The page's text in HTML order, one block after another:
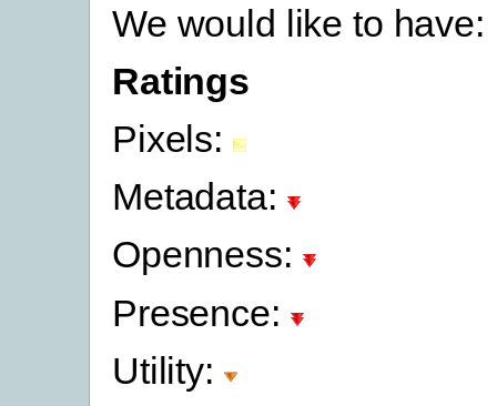
We would like to have:
Ratings
Pixels:
Metadata:
Openness:
Presence:
Utility: